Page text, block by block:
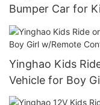
Bumper Car for
Yinghao Kids
Vehicle for Boy